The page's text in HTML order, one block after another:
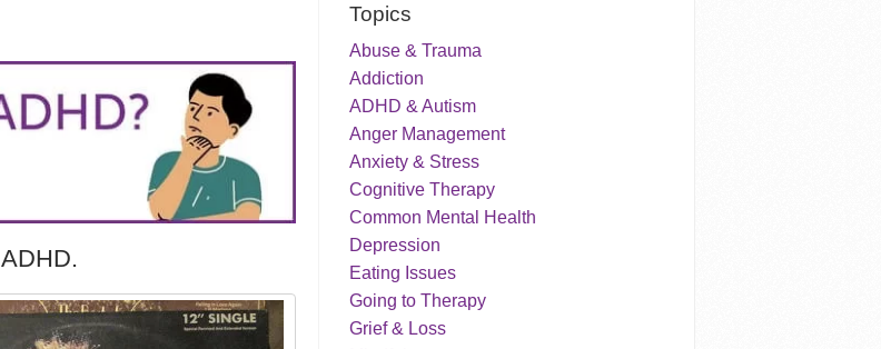
Topics
Abuse & Trauma
Addiction
ADHD & Autism
Anger Management
Anxiety & Stress
Cognitive Therapy
Common Mental Health
Depression
Eating Issues
Going to Therapy
Grief & Loss